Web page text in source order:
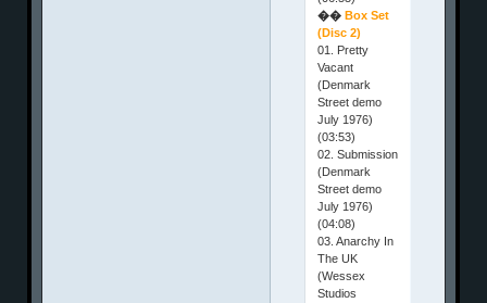
��Box Set
(Disc 2)
01. Pretty
Vacant
(Denmark
Street demo
July 1976)
(03:53)
02. Submission
(Denmark
Street demo
July 1976)
(04:08)
03. Anarchy In
The UK
(Wessex
Studios